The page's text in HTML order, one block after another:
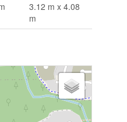
3.12 m x 4.08
m